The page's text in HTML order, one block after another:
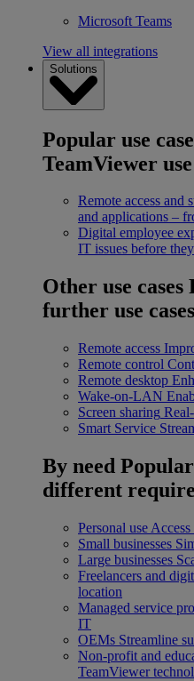
Microsoft Teams
View all integrations
Solutions
Popular use
TeamViewer use
Remote access and
and applications –
Digital employee
IT issues before
Other use cases
further use cases
Remote access
Remote control
Remote desktop
Wake-on-LAN
Screen sharing
Smart Service
By need
different
Personal use
Small businesses
Large businesses
Freelancers and
location
Managed service
IT
OEMs Streamline
Non-profit and
TeamViewer